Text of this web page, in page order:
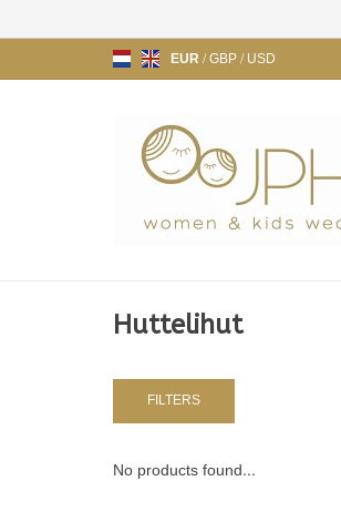
EUR/GBP/USD
Huttelihut
FILTERS
No products found...